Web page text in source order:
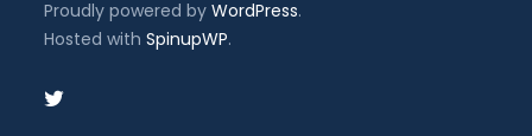
Proudly powered byWordPress.
Hosted withSpinupWP.